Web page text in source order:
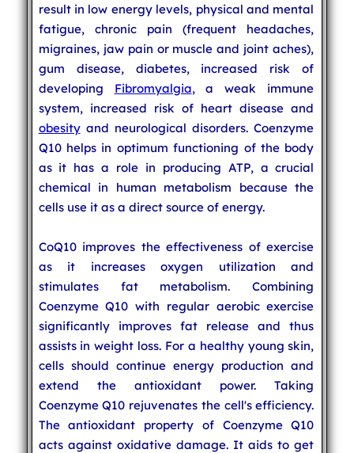
result in low energy levels, physical and mental
fatigue, chronic pain (frequent headaches,
migraines, jaw pain or muscle and joint aches),
gum disease, diabetes, increased risk of
developing Fibromyalgia, a weak immune
system, increased risk of heart disease and
obesityand neurological disorders. Coenzyme
Q10 helps in optimum functioning of the body
as it has a role in producing ATP, a crucial
chemical in human metabolism because the
cells use it as a direct source of energy.
CoQ10 improves the effectiveness of exercise
as it increases oxygen utilization and
stimulates fat metabolism. Combining
Coenzyme Q10 with regular aerobic exercise
significantly improves fat release and thus
assists in weight loss. For a healthy young skin,
cells should continue energy production and
extend the antioxidant power. Taking
Coenzyme Q10 rejuvenates the cell's efficiency.
The antioxidant property of Coenzyme Q10
acts against oxidative damage. It aids to get